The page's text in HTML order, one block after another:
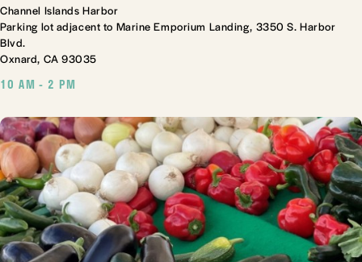
Channel Islands Harbor
Parking lot adjacent to Marine Emporium Landing, 3350 S. Harbor
Blvd.
Oxnard, CA 93035
10 AM - 2 PM